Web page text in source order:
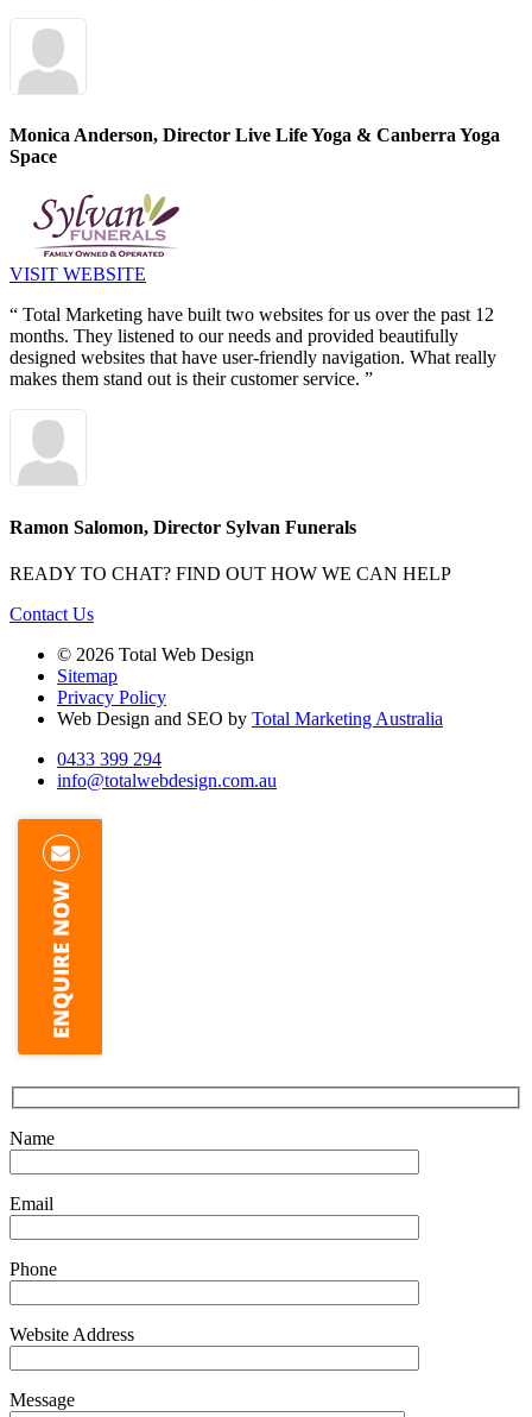
Monica Anderson, Director Live Life Yoga & Canberra Yoga
Space
VISIT WEBSITE
“ Total Marketing have built two websites for us over the past 12
months. They listened to our needs and provided beautifully
designed websites that have user-friendly navigation. What really
makes them stand out is their customer service. ”
Ramon Salomon, Director Sylvan Funerals
READY TO CHAT? FIND OUT HOW WE CAN HELP
Contact Us
© 2026 Total Web Design
Sitemap
Privacy Policy
Web Design and SEO by Total Marketing Australia
0433 399 294
info@totalwebdesign.com.au
Name
Email
Phone
Website Address
Message